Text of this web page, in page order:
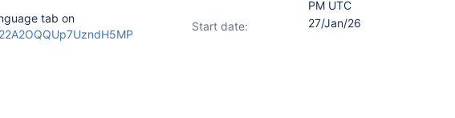
tab on
PM UTC
Start date:
27/Jan/26